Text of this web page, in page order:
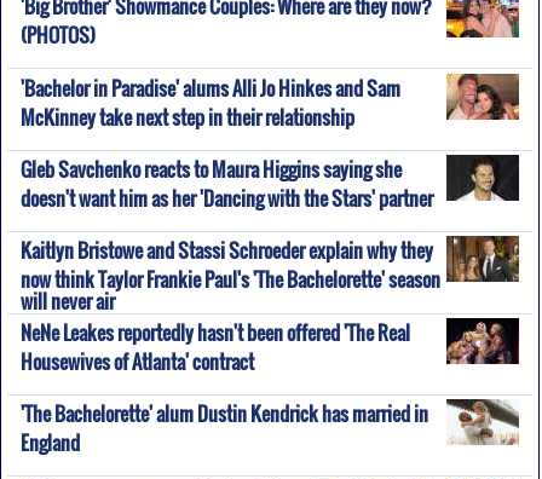
'Big Brother' Showmance Couples: Where are they now?
(PHOTOS)
'Bachelor in Paradise' alums Alli Jo Hinkes and Sam
McKinney take next step in their relationship
Gleb Savchenko reacts to Maura Higgins saying she
doesn't want him as her 'Dancing with the Stars' partner
Kaitlyn Bristowe and Stassi Schroeder explain why they
now think Taylor Frankie Paul's 'The Bachelorette' season
will never air
NeNe Leakes reportedly hasn't been offered 'The Real
Housewives of Atlanta' contract
'The Bachelorette' alum Dustin Kendrick has married in
England